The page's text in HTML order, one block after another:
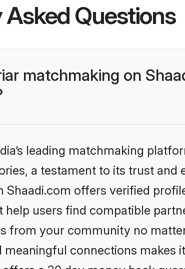
Questions
matchmaking on
leading matchmaking
a testament to its trust
Shaadi.com offers verified
help users find compatible
from your community no
meaningful connections makes